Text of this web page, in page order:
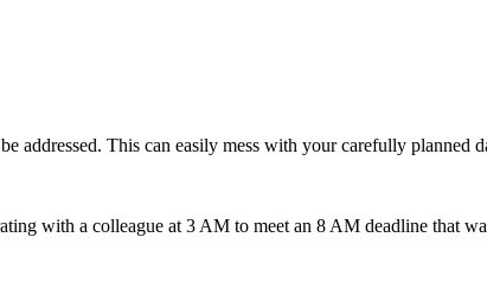
addressed. This can easily mess with your carefully planned
with a colleague at 3 AM to meet an 8 AM deadline that